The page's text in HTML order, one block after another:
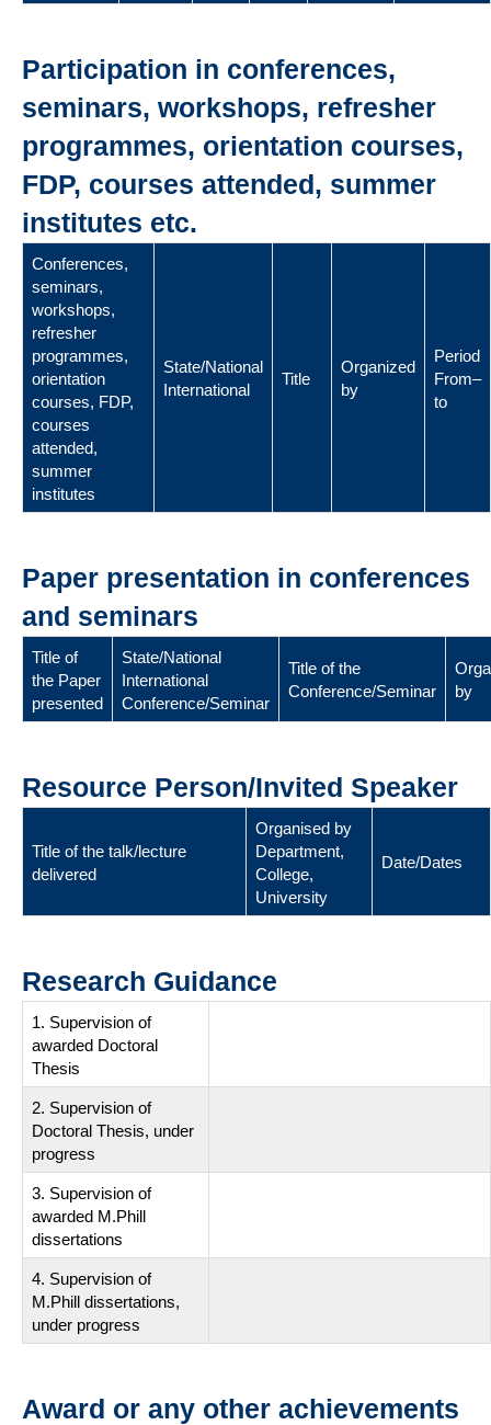
Participation in conferences,
seminars, workshops, refresher
programmes, orientation courses,
FDP, courses attended, summer
institutes etc.
Conferences,
seminars,
workshops,
refresher
programmes,
orientation
courses, FDP,
courses
attended,
summer
institutes
State/National
International
Title
Organized
by
Period
From–
to
Paper presentation in conferences
and seminars
Title of
the Paper
presented
State/National
International
Conference/Seminar
Title of the
Conference/Seminar
by
Resource Person/Invited Speaker
Title of the talk/lecture
delivered
Organised by
Department,
College,
University
Date/Dates
Research Guidance
1. Supervision of
awarded Doctoral
Thesis
2. Supervision of
Doctoral Thesis, under
progress
3. Supervision of
awarded M.Phill
dissertations
4. Supervision of
M.Phill dissertations,
under progress
Award or any other achievements